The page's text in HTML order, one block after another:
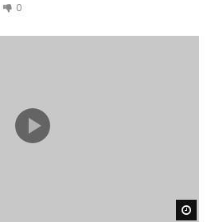
0